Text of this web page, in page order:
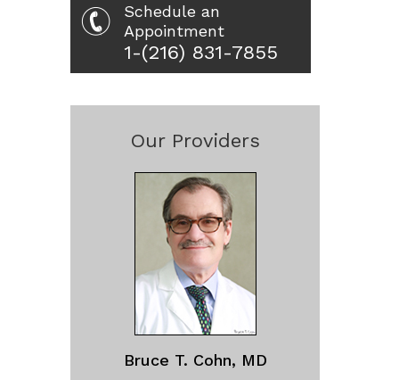
Schedule an
Appointment
1-(216) 831-7855
Our Providers
Bruce T. Cohn, MD